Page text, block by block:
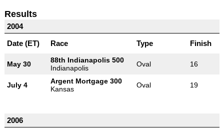
Results
2004
Date (ET)
Race Type Finish
May 30
88th Indianapolis 500
Indianapolis
Oval 16
July 4
Argent Mortgage 300
Kansas
Oval 19
2006